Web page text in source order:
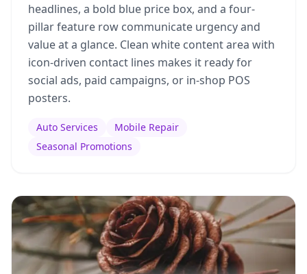
headlines, a bold blue price box, and a four-
pillar feature row communicate urgency and
value at a glance. Clean white content area with
icon-driven contact lines makes it ready for
social ads, paid campaigns, or in-shop POS
posters.
Auto Services
Mobile Repair
Seasonal Promotions